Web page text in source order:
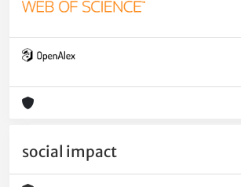
social impact